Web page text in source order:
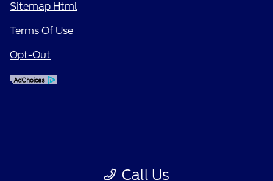
Call Us
Sitemap Html
Terms Of Use
Opt-Out